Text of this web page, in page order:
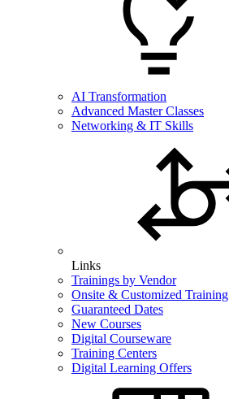
AI Transformation
Advanced Master Classes
Networking & IT Skills
Links
Trainings by Vendor
Onsite & Customized Training
Guaranteed Dates
New Courses
Digital Courseware
Training Centers
Digital Learning Offers